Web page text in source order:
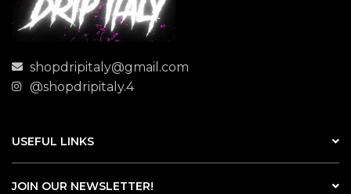
shopdripitaly@gmail.com
@shopdripitaly.4
USEFUL LINKS
JOIN OUR NEWSLETTER!